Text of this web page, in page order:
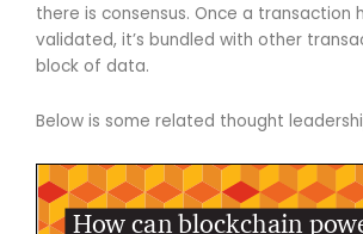
there is consensus. Once a transaction
validated, it’s bundled with other
block of data.
Below is some related thought